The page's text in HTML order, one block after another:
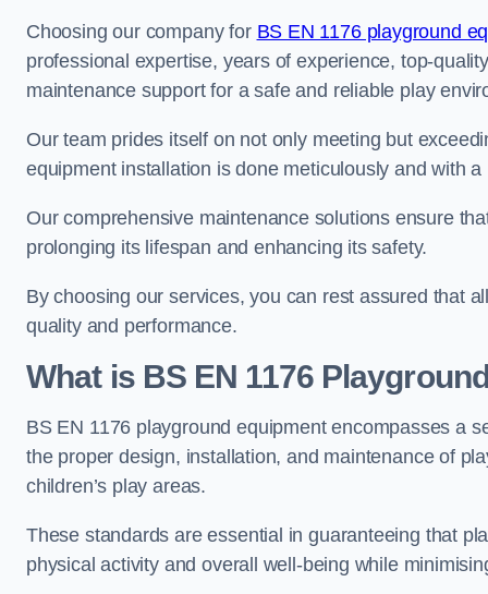
Choosing our company for BS EN 1176 playground
professional expertise, years of experience, top-
maintenance support for a safe and reliable play
Our team prides itself on not only meeting but
equipment installation is done meticulously and with
Our comprehensive maintenance solutions ensure
prolonging its lifespan and enhancing its safety.
By choosing our services, you can rest assured that
quality and performance.
What is BS EN 1176
BS EN 1176 playground equipment encompasses a
the proper design, installation, and maintenance of
children’s play areas.
These standards are essential in guaranteeing that
physical activity and overall well-being while